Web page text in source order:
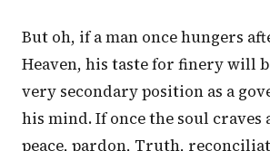
But oh, if a man once hungers
Heaven, his taste for finery will
very secondary position as a
his mind. If once the soul craves
peace, pardon, Truth,